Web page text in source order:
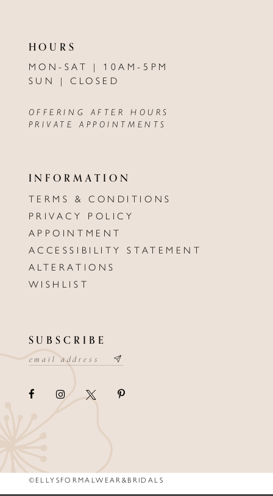
HOURS
MON-SAT | 10AM-5PM
SUN | CLOSED
OFFERING AFTER HOURS
PRIVATE APPOINTMENTS
INFORMATION
TERMS & CONDITIONS
PRIVACY POLICY
APPOINTMENT
ACCESSIBILITY STATEMENT
ALTERATIONS
WISHLIST
SUBSCRIBE
©ELLYSFORMALWEAR&BRIDALS